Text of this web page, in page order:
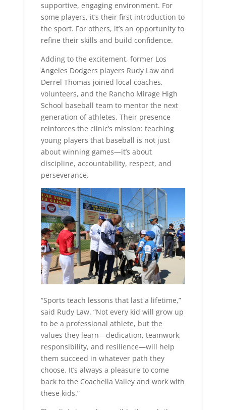
supportive, engaging environment. For
some players, it’s their first introduction to
the sport. For others, it’s an opportunity to
refine their skills and build confidence.
Adding to the excitement, former Los
Angeles Dodgers players Rudy Law and
Derrel Thomas joined local coaches,
volunteers, and the Rancho Mirage High
School baseball team to mentor the next
generation of athletes. Their presence
reinforces the clinic’s mission: teaching
young players that baseball is not just
about winning games—it’s about
discipline, accountability, respect, and
perseverance.
“Sports teach lessons that last a lifetime,”
said Rudy Law. “Not every kid will grow up
to be a professional athlete, but the
values they learn—dedication, teamwork,
responsibility, and resilience—will help
them succeed in whatever path they
choose. It’s always a pleasure to come
back to the Coachella Valley and work with
these kids.”